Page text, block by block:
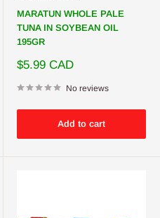
MARATUN WHOLE PALE
TUNA IN SOYBEAN OIL
195GR
Sale
$5.99 CAD
No reviews
Add to cart